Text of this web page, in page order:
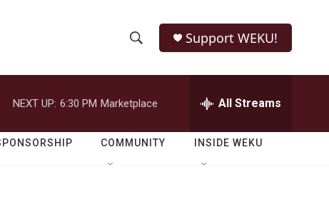
h
o
w
e
r
h
Q
Support WEKU!
NEXT UP: 6:30 PM Marketplace All Streams
COMMUNITY INSIDE WEKU